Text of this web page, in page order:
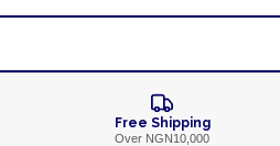
Free Shipping
Over NGN10,000